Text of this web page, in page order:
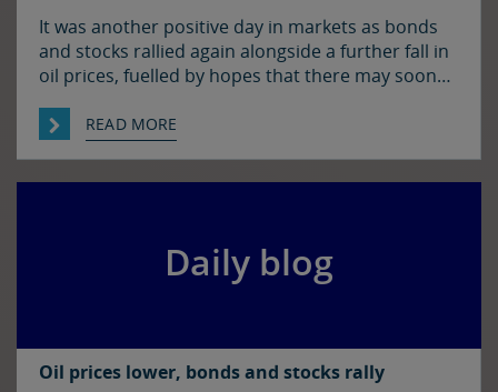
It was another positive day in markets as bonds
and stocks rallied again alongside a further fall in
oil prices, fuelled by hopes that there may soon
of Hormuz. It was quiet enough in FX though. The
euro and sterling are in consolidation mode
READ MORE
Daily blog
Oil prices lower, bonds and stocks rally